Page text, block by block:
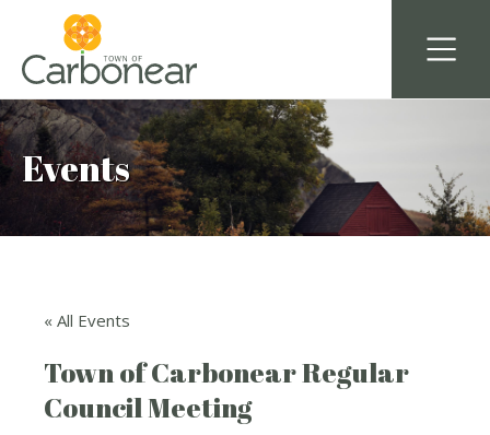
Events
« All Events
Town of Carbonear Regular
Council Meeting